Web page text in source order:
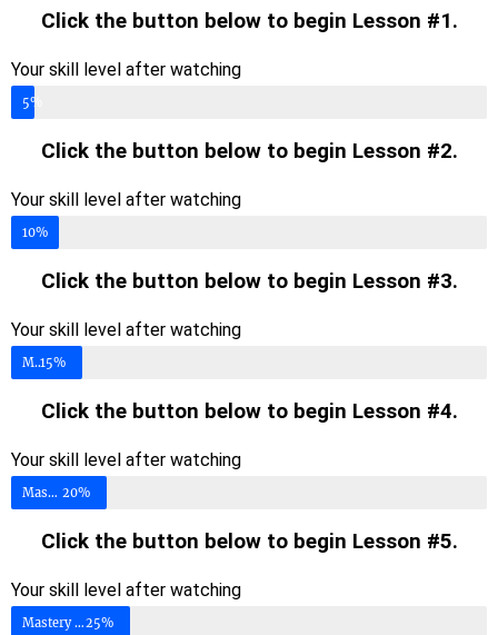
Click the button below to begin Lesson #1.
Your skill level after watching
Mastery Level
5%
Click the button below to begin Lesson #2.
Your skill level after watching
Mastery Level
10%
Click the button below to begin Lesson #3.
Your skill level after watching
Mastery Level15%
Click the button below to begin Lesson #4.
Your skill level after watching
Mastery Level 20%
Click the button below to begin Lesson #5.
Your skill level after watching
Mastery Level25%